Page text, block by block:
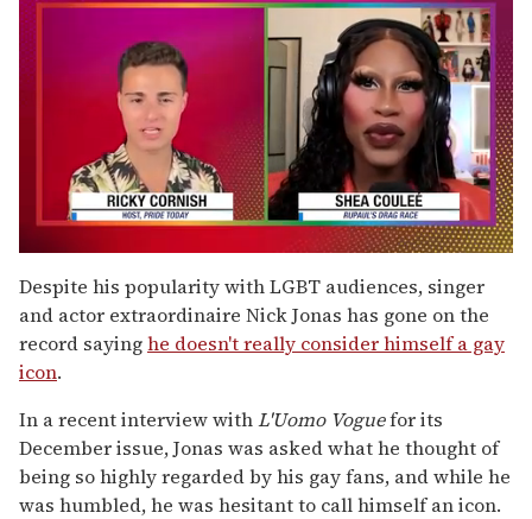
seconds
of
2
minutes,
13
seconds
Despite his popularity with LGBT audiences, singer
and actor extraordinaire Nick Jonas has gone on the
record sayinghe doesn't really consider himself a gay
icon.
In a recent interview withL'Uomo Voguefor its
December issue, Jonas was asked what he thought of
being so highly regarded by his gay fans, and while he
was humbled, he was hesitant to call himself an icon.